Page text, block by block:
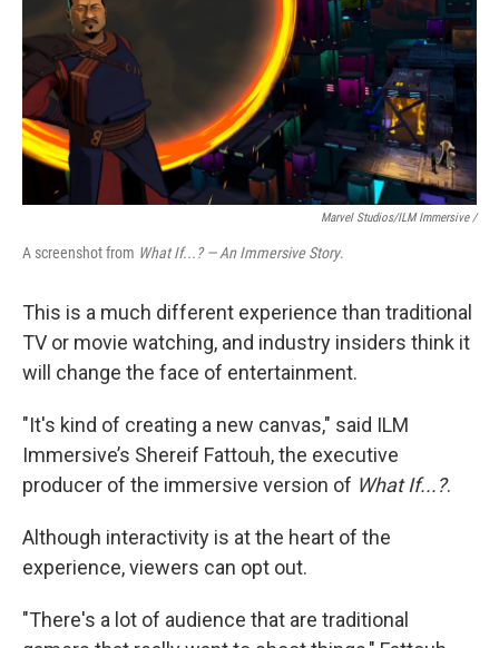
Marvel Studios/ILM Immersive/
A screenshot from What If...? — An Immersive Story.
This is a much different experience than traditional
TV or movie watching, and industry insiders think it
will change the face of entertainment.
"It's kind of creating a new canvas," said ILM
Immersive’s Shereif Fattouh, the executive
producer of the immersive version of What If...?.
Although interactivity is at the heart of the
experience, viewers can opt out.
"There's a lot of audience that are traditional